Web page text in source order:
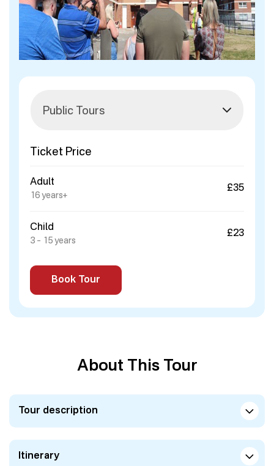
Ticket Price
Adult
16 years+
£35
Child
3 – 15 years
£23
Book Tour
About This Tour
Tour description
Itinerary